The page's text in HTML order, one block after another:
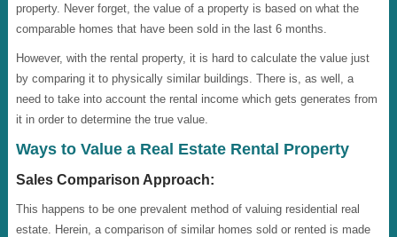
property. Never forget, the value of a property is based on what the
comparable homes that have been sold in the last 6 months.
However, with the rental property, it is hard to calculate the value just
by comparing it to physically similar buildings. There is, as well, a
need to take into account the rental income which gets generates from
it in order to determine the true value.
Ways to Value a Real Estate Rental Property
Sales Comparison Approach:
This happens to be one prevalent method of valuing residential real
estate. Herein, a comparison of similar homes sold or rented is made